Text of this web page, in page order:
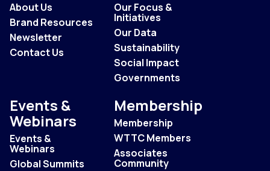
About Us
Brand Resources
Newsletter
Contact Us
Our Focus &
Initiatives
Our Data
Sustainability
Social Impact
Governments
Events &
Webinars
Events &
Webinars
Global Summits
Membership
Membership
WTTC Members
Associates
Community